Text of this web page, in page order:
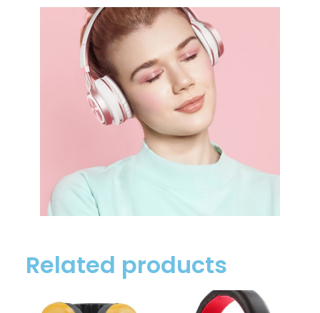
Related products